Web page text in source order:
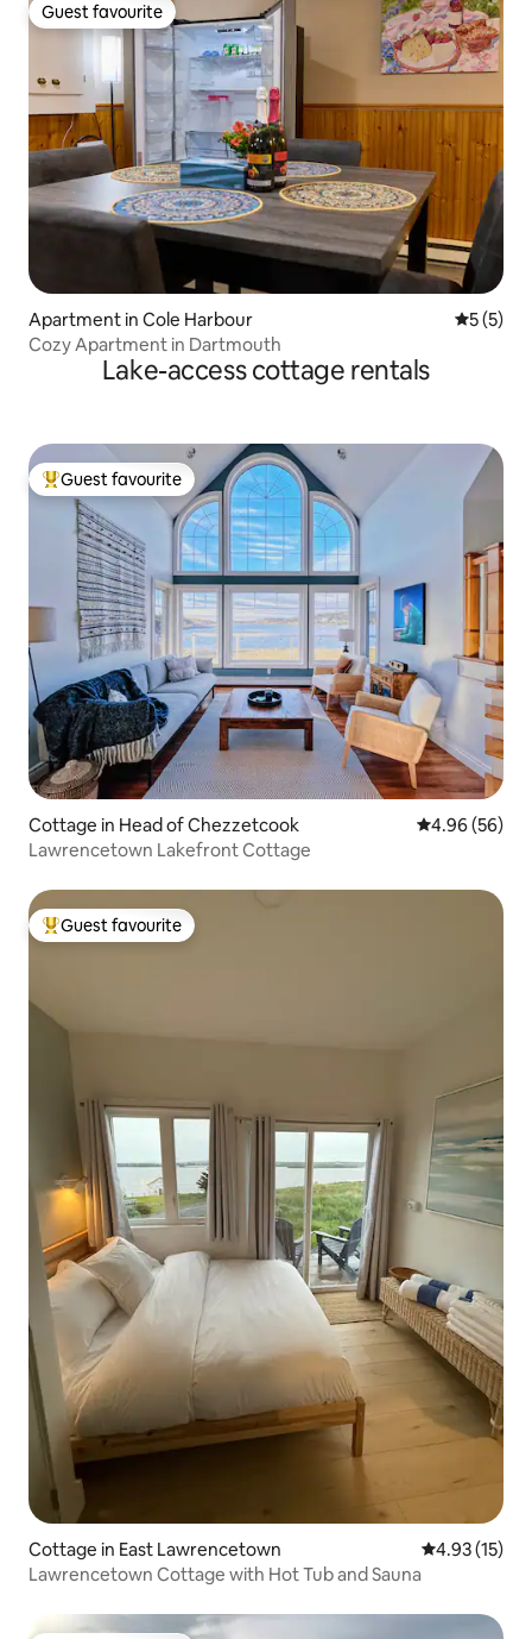
Guest favourite
Guest favourite
Apartment in Cole Harbour 5 out of
5 (5)
Cozy Apartment in Dartmouth
Lake-access cottage rentals
Top guest favourite
Guest favourite
Cottage in Head of Chezzetcook 4.96 out of 5
4.96 (56)
Lawrencetown Lakefront Cottage
Top guest favourite
Guest favourite
Cottage in East Lawrencetown 4.93 out of 5
4.93 (15)
Lawrencetown Cottage with Hot Tub and Sauna